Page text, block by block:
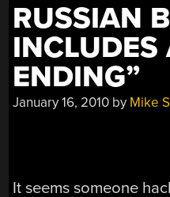
RUSSIAN
INCLUDES
ENDING”
January 16, 2010 by Mike
It seems someone